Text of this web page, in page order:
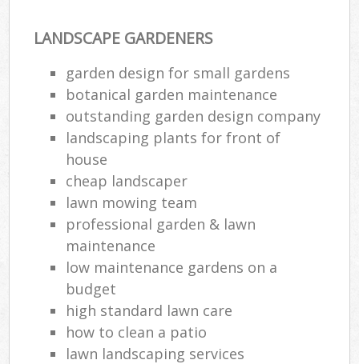
LANDSCAPE GARDENERS
garden design for small gardens
botanical garden maintenance
outstanding garden design company
landscaping plants for front of
house
cheap landscaper
lawn mowing team
professional garden & lawn
maintenance
low maintenance gardens on a
budget
high standard lawn care
how to clean a patio
lawn landscaping services